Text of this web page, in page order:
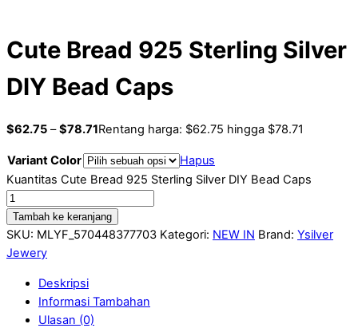
Cute Bread 925 Sterling Silver
DIY Bead Caps
$62.75 – $78.71Rentang harga: $62.75 hingga $78.71
Variant Color
Hapus
Kuantitas Cute Bread 925 Sterling Silver DIY Bead Caps
Tambah ke keranjang
SKU: MLYF_570448377703 Kategori: NEW IN Brand: Ysilver
Jewery
Deskripsi
Informasi Tambahan
Ulasan (0)